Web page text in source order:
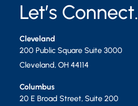
Let’s Connect.
Cleveland
200 Public Square Suite 3000
Cleveland, OH 44114
Columbus
20 E Broad Street, Suite 200